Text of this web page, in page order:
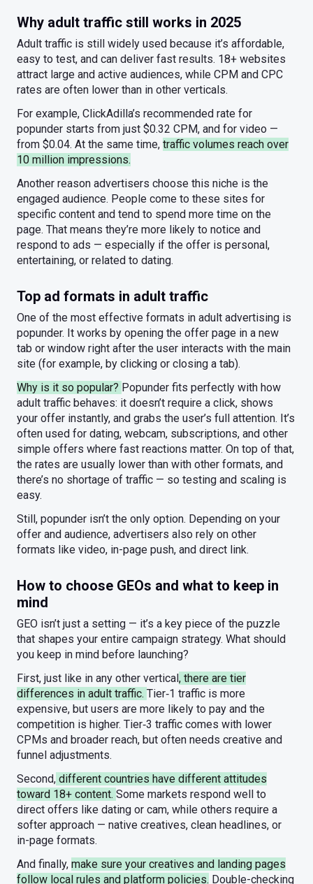
Why adult traffic still works in 2025
Adult traffic is still widely used because it’s affordable,
easy to test, and can deliver fast results. 18+ websites
attract large and active audiences, while CPM and CPC
rates are often lower than in other verticals.
For example, ClickAdilla’s recommended rate for
popunder starts from just $0.32 CPM, and for video —
from $0.04. At the same time, traffic volumes reach over
10 million impressions.
Another reason advertisers choose this niche is the
engaged audience. People come to these sites for
specific content and tend to spend more time on the
page. That means they’re more likely to notice and
respond to ads — especially if the offer is personal,
entertaining, or related to dating.
Top ad formats in adult traffic
One of the most effective formats in adult advertising is
popunder. It works by opening the offer page in a new
tab or window right after the user interacts with the main
site (for example, by clicking or closing a tab).
Why is it so popular? Popunder fits perfectly with how
adult traffic behaves: it doesn’t require a click, shows
your offer instantly, and grabs the user’s full attention. It’s
often used for dating, webcam, subscriptions, and other
simple offers where fast reactions matter. On top of that,
the rates are usually lower than with other formats, and
there’s no shortage of traffic — so testing and scaling is
easy.
Still, popunder isn’t the only option. Depending on your
offer and audience, advertisers also rely on other
formats like video, in-page push, and direct link.
How to choose GEOs and what to keep in
mind
GEO isn’t just a setting — it’s a key piece of the puzzle
that shapes your entire campaign strategy. What should
you keep in mind before launching?
First, just like in any other vertical, there are tier
differences in adult traffic. Tier‑1 traffic is more
expensive, but users are more likely to pay and the
competition is higher. Tier‑3 traffic comes with lower
CPMs and broader reach, but often needs creative and
funnel adjustments.
Second, different countries have different attitudes
toward 18+ content. Some markets respond well to
direct offers like dating or cam, while others require a
softer approach — native creatives, clean headlines, or
in-page formats.
And finally, make sure your creatives and landing pages
follow local rules and platform policies. Double-checking